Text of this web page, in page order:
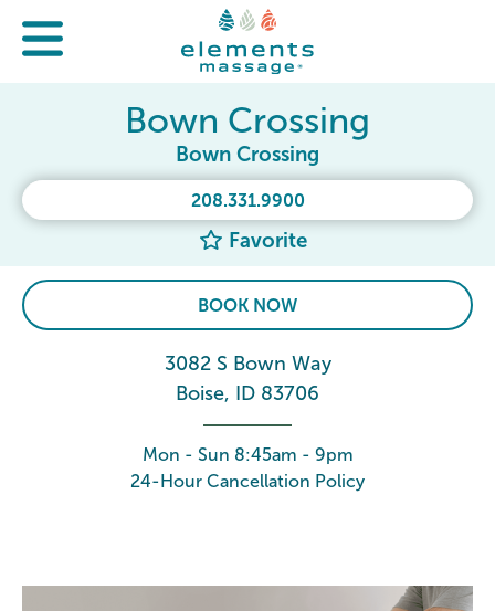
208.331.9900
Favorite
Bown Crossing
Bown Crossing
BOOK NOW
3082 S Bown Way
Boise, ID 83706
Mon - Sun 8:45am - 9pm
24-Hour Cancellation Policy